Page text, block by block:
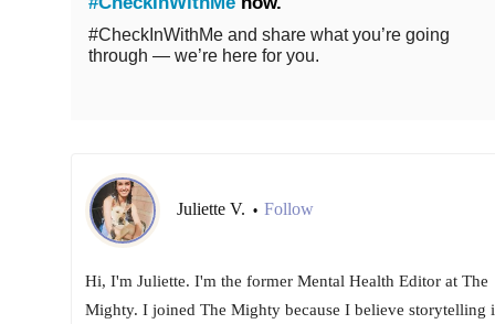
#CheckInWithMe and share what you’re going
through — we’re here for you.
Juliette V. • Follow
Hi, I'm Juliette. I'm the former Mental Health Editor at The
Mighty. I joined The Mighty because I believe storytelling